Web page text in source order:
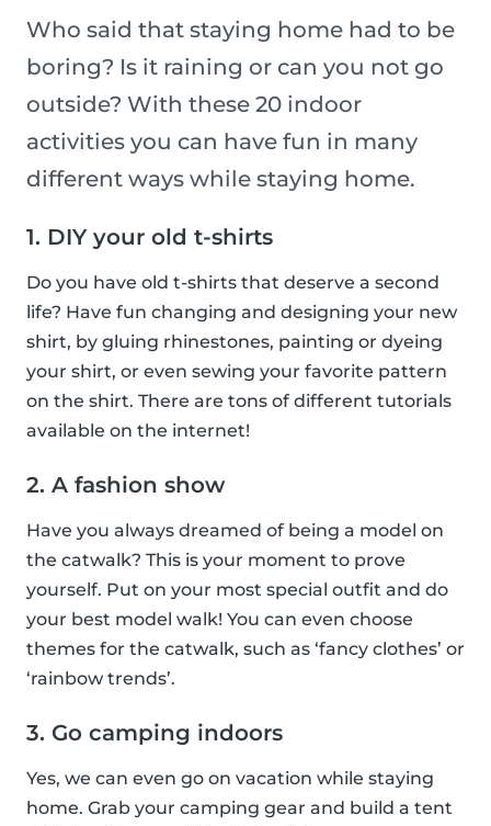
Who said that staying home had to be
boring? Is it raining or can you not go
outside? With these 20 indoor
activities you can have fun in many
different ways while staying home.
1. DIY your old t-shirts
Do you have old t-shirts that deserve a second
life? Have fun changing and designing your new
shirt, by gluing rhinestones, painting or dyeing
your shirt, or even sewing your favorite pattern
on the shirt. There are tons of different tutorials
available on the internet!
2. A fashion show
Have you always dreamed of being a model on
the catwalk? This is your moment to prove
yourself. Put on your most special outfit and do
your best model walk! You can even choose
themes for the catwalk, such as ‘fancy clothes’ or
‘rainbow trends’.
3. Go camping indoors
Yes, we can even go on vacation while staying
home. Grab your camping gear and build a tent